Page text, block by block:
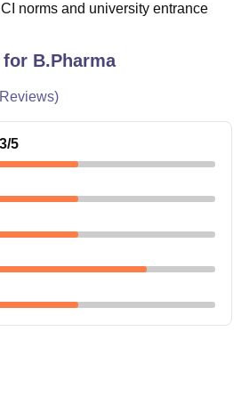
norms and university entrance
for B.Pharma
Reviews)
3/5